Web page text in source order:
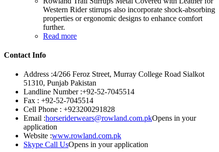
Western Rider stirrups also incorporate shock-absorbing
properties or ergonomic designs to enhance comfort
further.
Read more
Contact Info
Address :4/266 Feroz Street, Murray College Road Sialkot
51310, Punjab Pakistan
Landline Number :+92-52-7045514
Fax : +92-52-7045514
Cell Phone : +923200291828
Email :horseriderwears@rowland.com.pkOpens in your
application
Website :www.rowland.com.pk
Skype Call UsOpens in your application